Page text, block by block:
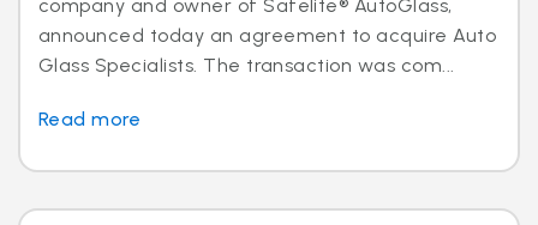
company and owner of Safelite® AutoGlass,
announced today an agreement to acquire Auto
Glass Specialists. The transaction was com...
Read more